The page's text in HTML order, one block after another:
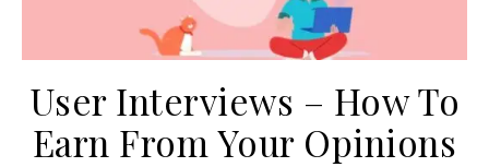
User Interviews – How To
Earn From Your Opinions